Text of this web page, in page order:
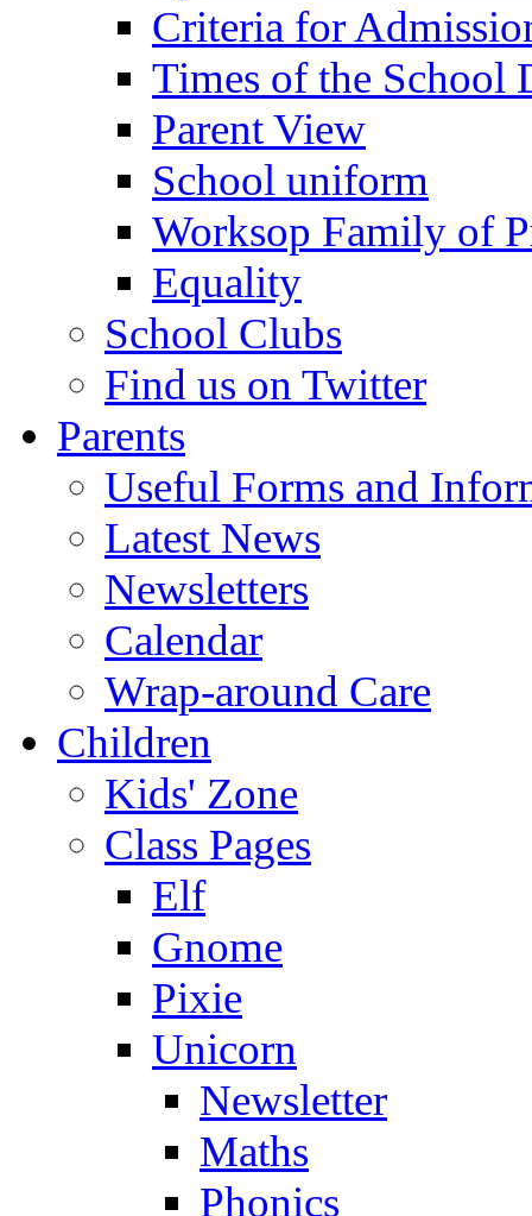
Criteria for
Times of the School
Parent View
School uniform
Worksop Family of
Equality
School Clubs
Find us on Twitter
Parents
Useful Forms and
Latest News
Newsletters
Calendar
Wrap-around Care
Children
Kids' Zone
Class Pages
Elf
Gnome
Pixie
Unicorn
Newsletter
Maths
Phonics